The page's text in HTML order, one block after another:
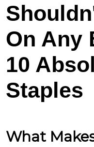
On Any
10
Staples
What